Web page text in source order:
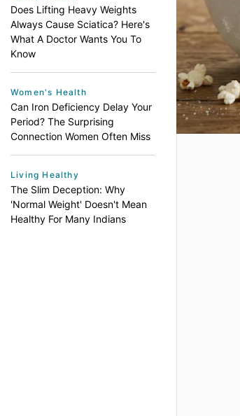
Does Lifting Heavy Weights
Always Cause Sciatica? Here's
What A Doctor Wants You To
Know
Women's Health
Can Iron Deficiency Delay Your
Period? The Surprising
Connection Women Often Miss
Living Healthy
The Slim Deception: Why
'Normal Weight' Doesn't Mean
Healthy For Many Indians